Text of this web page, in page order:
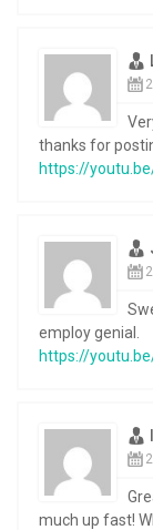
thanks for
https://
employ genial.
https://
much up fast!